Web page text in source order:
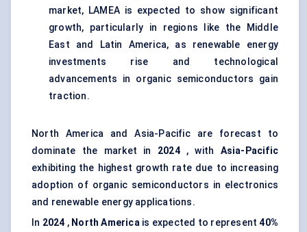
market, LAMEA is expected to show significant
growth, particularly in regions like the Middle
East and Latin America, as renewable energy
investments rise and technological
advancements in organic semiconductors gain
traction.
North America and Asia-Pacific are forecast to
dominate the market in 2024, with Asia-Pacific
exhibiting the highest growth rate due to increasing
adoption of organic semiconductors in electronics
and renewable energy applications.
In 2024 , North Americais expected to represent40%